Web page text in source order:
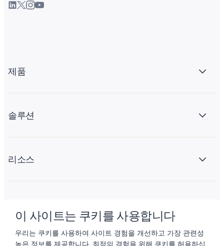
이 사이트는 쿠키를 사용합니다
우리는 쿠키를 사용하여 사이트 경험을 개선하고 가장 관련성
높은 정보를 제공합니다. 최적의 경험을 위해 쿠키를 허용하십
제품
솔루션
리소스